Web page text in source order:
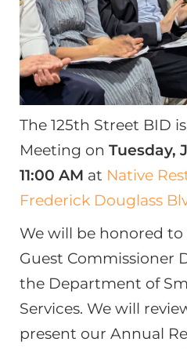
The 125th Street BID
Meeting on Tuesday,
11:00 AM at Native
Frederick Douglass
We will be honored
Guest Commissioner
the Department of
Services. We will
present our Annual